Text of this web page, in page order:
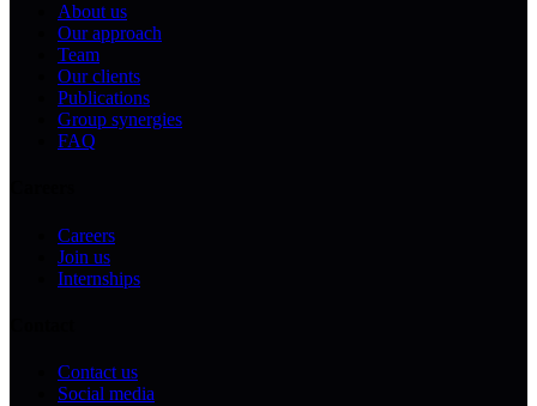
About us
Our approach
Team
Our clients
Publications
Group synergies
FAQ
Careers
Join us
Internships
Contact us
Social media